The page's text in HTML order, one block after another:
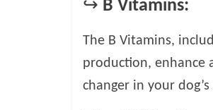
↪ B Vitamins:
The B Vitamins,
production, enhance
changer in your